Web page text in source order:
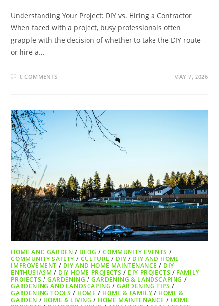
Understanding Your Project: DIY vs. Hiring a Contractor
When faced with a project, busy professionals often
grapple with the decision of whether to take the DIY route
or hire a…
0 COMMENTS MAY 7, 2026
HOME AND GARDEN / BLOG /COMMUNITY EVENTS /
COMMUNITY SAFETY / CULTURE / DIY / DIY AND HOME
IMPROVEMENT / DIY AND HOME MAINTENANCE / DIY
ENTHUSIASM / DIY HOME PROJECTS / DIY PROJECTS / FAMILY
PROJECTS /GARDENING /GARDENING & LANDSCAPING /
GARDENING AND LANDSCAPING /GARDENING TIPS /
GARDENING TOOLS / HOME / HOME & FAMILY / HOME &
GARDEN / HOME & LIVING / HOME MAINTENANCE / HOME